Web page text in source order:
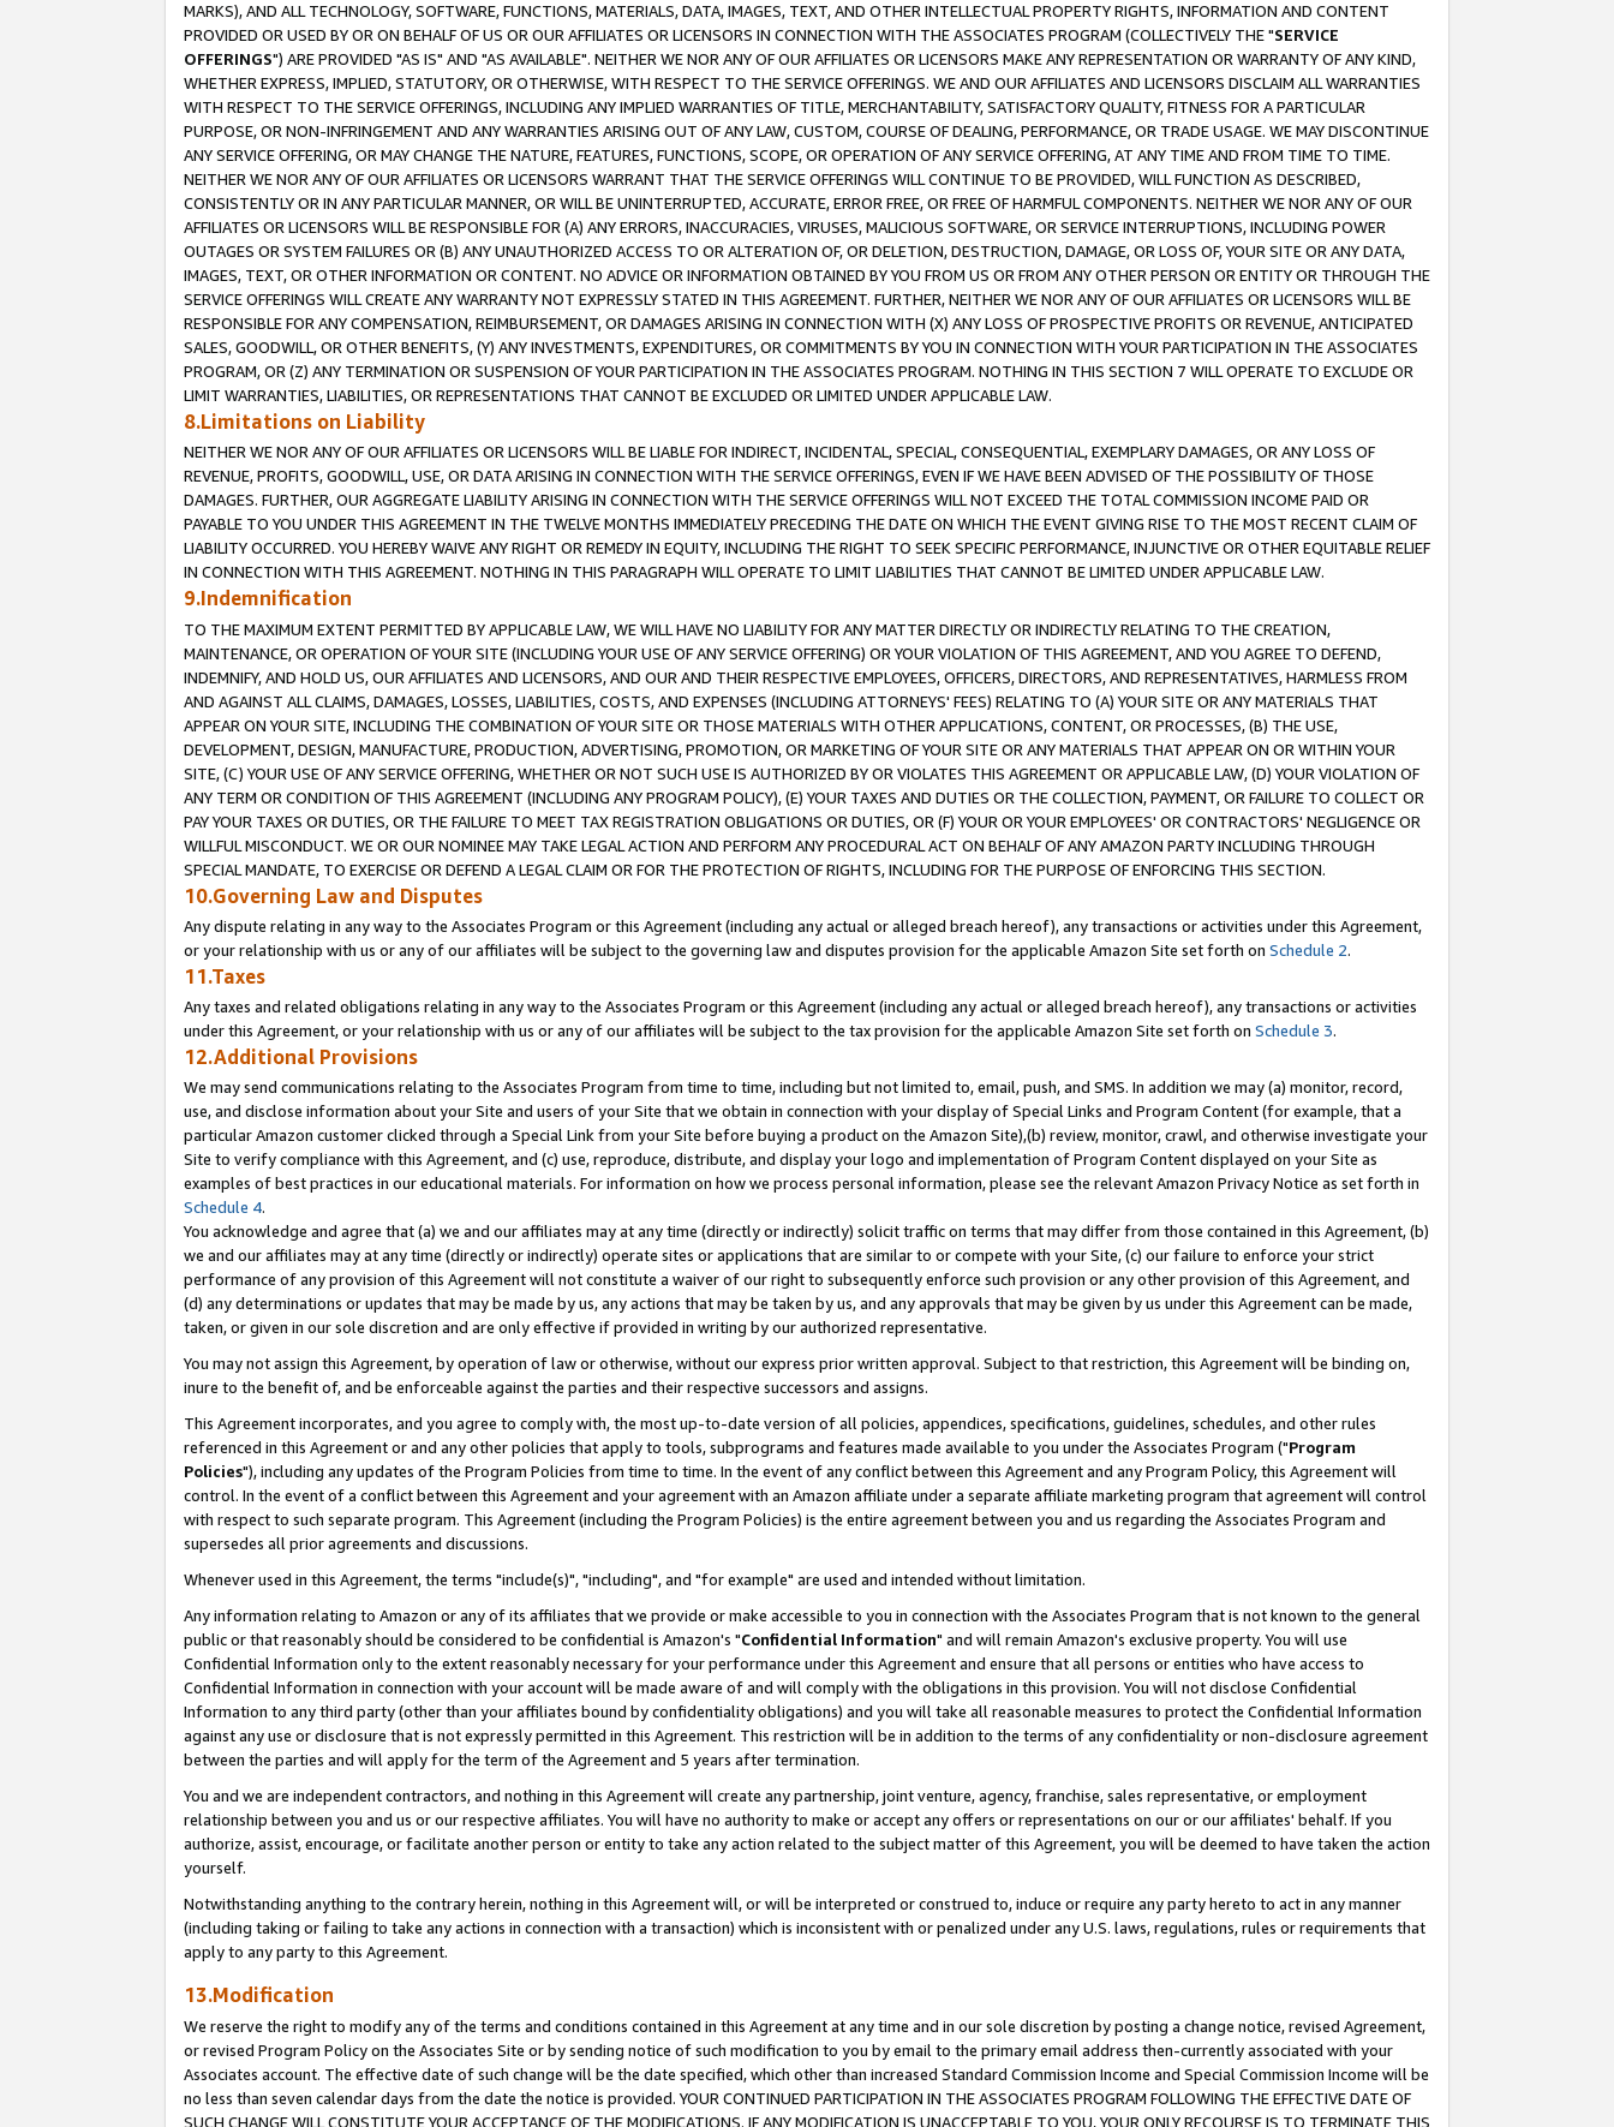
MARKS), AND ALL TECHNOLOGY, SOFTWARE, FUNCTIONS, MATERIALS, DATA, IMAGES, TEXT, AND OTHER INTELLECTUAL PROPERTY RIGHTS, INFORMATION AND CONTENT
PROVIDED OR USED BY OR ON BEHALF OF US OR OUR AFFILIATES OR LICENSORS IN CONNECTION WITH THE ASSOCIATES PROGRAM (COLLECTIVELY THE "SERVICE
OFFERINGS") ARE PROVIDED "AS IS" AND "AS AVAILABLE". NEITHER WE NOR ANY OF OUR AFFILIATES OR LICENSORS MAKE ANY REPRESENTATION OR WARRANTY OF ANY KIND,
WHETHER EXPRESS, IMPLIED, STATUTORY, OR OTHERWISE, WITH RESPECT TO THE SERVICE OFFERINGS. WE AND OUR AFFILIATES AND LICENSORS DISCLAIM ALL WARRANTIES
WITH RESPECT TO THE SERVICE OFFERINGS, INCLUDING ANY IMPLIED WARRANTIES OF TITLE, MERCHANTABILITY, SATISFACTORY QUALITY, FITNESS FOR A PARTICULAR
PURPOSE, OR NON-INFRINGEMENT AND ANY WARRANTIES ARISING OUT OF ANY LAW, CUSTOM, COURSE OF DEALING, PERFORMANCE, OR TRADE USAGE. WE MAY DISCONTINUE
ANY SERVICE OFFERING, OR MAY CHANGE THE NATURE, FEATURES, FUNCTIONS, SCOPE, OR OPERATION OF ANY SERVICE OFFERING, AT ANY TIME AND FROM TIME TO TIME.
NEITHER WE NOR ANY OF OUR AFFILIATES OR LICENSORS WARRANT THAT THE SERVICE OFFERINGS WILL CONTINUE TO BE PROVIDED, WILL FUNCTION AS DESCRIBED,
CONSISTENTLY OR IN ANY PARTICULAR MANNER, OR WILL BE UNINTERRUPTED, ACCURATE, ERROR FREE, OR FREE OF HARMFUL COMPONENTS. NEITHER WE NOR ANY OF OUR
AFFILIATES OR LICENSORS WILL BE RESPONSIBLE FOR (A) ANY ERRORS, INACCURACIES, VIRUSES, MALICIOUS SOFTWARE, OR SERVICE INTERRUPTIONS, INCLUDING POWER
OUTAGES OR SYSTEM FAILURES OR (B) ANY UNAUTHORIZED ACCESS TO OR ALTERATION OF, OR DELETION, DESTRUCTION, DAMAGE, OR LOSS OF, YOUR SITE OR ANY DATA,
IMAGES, TEXT, OR OTHER INFORMATION OR CONTENT. NO ADVICE OR INFORMATION OBTAINED BY YOU FROM US OR FROM ANY OTHER PERSON OR ENTITY OR THROUGH THE
SERVICE OFFERINGS WILL CREATE ANY WARRANTY NOT EXPRESSLY STATED IN THIS AGREEMENT. FURTHER, NEITHER WE NOR ANY OF OUR AFFILIATES OR LICENSORS WILL BE
RESPONSIBLE FOR ANY COMPENSATION, REIMBURSEMENT, OR DAMAGES ARISING IN CONNECTION WITH (X) ANY LOSS OF PROSPECTIVE PROFITS OR REVENUE, ANTICIPATED
SALES, GOODWILL, OR OTHER BENEFITS, (Y) ANY INVESTMENTS, EXPENDITURES, OR COMMITMENTS BY YOU IN CONNECTION WITH YOUR PARTICIPATION IN THE ASSOCIATES
PROGRAM, OR (Z) ANY TERMINATION OR SUSPENSION OF YOUR PARTICIPATION IN THE ASSOCIATES PROGRAM. NOTHING IN THIS SECTION 7 WILL OPERATE TO EXCLUDE OR
LIMIT WARRANTIES, LIABILITIES, OR REPRESENTATIONS THAT CANNOT BE EXCLUDED OR LIMITED UNDER APPLICABLE LAW.
8.Limitations on Liability
NEITHER WE NOR ANY OF OUR AFFILIATES OR LICENSORS WILL BE LIABLE FOR INDIRECT, INCIDENTAL, SPECIAL, CONSEQUENTIAL, EXEMPLARY DAMAGES, OR ANY LOSS OF
REVENUE, PROFITS, GOODWILL, USE, OR DATA ARISING IN CONNECTION WITH THE SERVICE OFFERINGS, EVEN IF WE HAVE BEEN ADVISED OF THE POSSIBILITY OF THOSE
DAMAGES. FURTHER, OUR AGGREGATE LIABILITY ARISING IN CONNECTION WITH THE SERVICE OFFERINGS WILL NOT EXCEED THE TOTAL COMMISSION INCOME PAID OR
PAYABLE TO YOU UNDER THIS AGREEMENT IN THE TWELVE MONTHS IMMEDIATELY PRECEDING THE DATE ON WHICH THE EVENT GIVING RISE TO THE MOST RECENT CLAIM OF
LIABILITY OCCURRED. YOU HEREBY WAIVE ANY RIGHT OR REMEDY IN EQUITY, INCLUDING THE RIGHT TO SEEK SPECIFIC PERFORMANCE, INJUNCTIVE OR OTHER EQUITABLE RELIEF
IN CONNECTION WITH THIS AGREEMENT. NOTHING IN THIS PARAGRAPH WILL OPERATE TO LIMIT LIABILITIES THAT CANNOT BE LIMITED UNDER APPLICABLE LAW.
9.Indemnification
TO THE MAXIMUM EXTENT PERMITTED BY APPLICABLE LAW, WE WILL HAVE NO LIABILITY FOR ANY MATTER DIRECTLY OR INDIRECTLY RELATING TO THE CREATION,
MAINTENANCE, OR OPERATION OF YOUR SITE (INCLUDING YOUR USE OF ANY SERVICE OFFERING) OR YOUR VIOLATION OF THIS AGREEMENT, AND YOU AGREE TO DEFEND,
INDEMNIFY, AND HOLD US, OUR AFFILIATES AND LICENSORS, AND OUR AND THEIR RESPECTIVE EMPLOYEES, OFFICERS, DIRECTORS, AND REPRESENTATIVES, HARMLESS FROM
AND AGAINST ALL CLAIMS, DAMAGES, LOSSES, LIABILITIES, COSTS, AND EXPENSES (INCLUDING ATTORNEYS' FEES) RELATING TO (A) YOUR SITE OR ANY MATERIALS THAT
APPEAR ON YOUR SITE, INCLUDING THE COMBINATION OF YOUR SITE OR THOSE MATERIALS WITH OTHER APPLICATIONS, CONTENT, OR PROCESSES, (B) THE USE,
DEVELOPMENT, DESIGN, MANUFACTURE, PRODUCTION, ADVERTISING, PROMOTION, OR MARKETING OF YOUR SITE OR ANY MATERIALS THAT APPEAR ON OR WITHIN YOUR
SITE, (C) YOUR USE OF ANY SERVICE OFFERING, WHETHER OR NOT SUCH USE IS AUTHORIZED BY OR VIOLATES THIS AGREEMENT OR APPLICABLE LAW, (D) YOUR VIOLATION OF
ANY TERM OR CONDITION OF THIS AGREEMENT (INCLUDING ANY PROGRAM POLICY), (E) YOUR TAXES AND DUTIES OR THE COLLECTION, PAYMENT, OR FAILURE TO COLLECT OR
PAY YOUR TAXES OR DUTIES, OR THE FAILURE TO MEET TAX REGISTRATION OBLIGATIONS OR DUTIES, OR (F) YOUR OR YOUR EMPLOYEES' OR CONTRACTORS' NEGLIGENCE OR
WILLFUL MISCONDUCT. WE OR OUR NOMINEE MAY TAKE LEGAL ACTION AND PERFORM ANY PROCEDURAL ACT ON BEHALF OF ANY AMAZON PARTY INCLUDING THROUGH
SPECIAL MANDATE, TO EXERCISE OR DEFEND A LEGAL CLAIM OR FOR THE PROTECTION OF RIGHTS, INCLUDING FOR THE PURPOSE OF ENFORCING THIS SECTION.
10.Governing Law and Disputes
Any dispute relating in any way to the Associates Program or this Agreement (including any actual or alleged breach hereof), any transactions or activities under this Agreement,
or your relationship with us or any of our affiliates will be subject to the governing law and disputes provision for the applicable Amazon Site set forth on Schedule 2.
11.Taxes
Any taxes and related obligations relating in any way to the Associates Program or this Agreement (including any actual or alleged breach hereof), any transactions or activities
under this Agreement, or your relationship with us or any of our affiliates will be subject to the tax provision for the applicable Amazon Site set forth on Schedule 3.
12.Additional Provisions
We may send communications relating to the Associates Program from time to time, including but not limited to, email, push, and SMS. In addition we may (a) monitor, record,
use, and disclose information about your Site and users of your Site that we obtain in connection with your display of Special Links and Program Content (for example, that a
particular Amazon customer clicked through a Special Link from your Site before buying a product on the Amazon Site),(b) review, monitor, crawl, and otherwise investigate your
Site to verify compliance with this Agreement, and (c) use, reproduce, distribute, and display your logo and implementation of Program Content displayed on your Site as
examples of best practices in our educational materials. For information on how we process personal information, please see the relevant Amazon Privacy Notice as set forth in
Schedule 4.
You acknowledge and agree that (a) we and our affiliates may at any time (directly or indirectly) solicit traffic on terms that may differ from those contained in this Agreement, (b)
we and our affiliates may at any time (directly or indirectly) operate sites or applications that are similar to or compete with your Site, (c) our failure to enforce your strict
performance of any provision of this Agreement will not constitute a waiver of our right to subsequently enforce such provision or any other provision of this Agreement, and
(d) any determinations or updates that may be made by us, any actions that may be taken by us, and any approvals that may be given by us under this Agreement can be made,
taken, or given in our sole discretion and are only effective if provided in writing by our authorized representative.
You may not assign this Agreement, by operation of law or otherwise, without our express prior written approval. Subject to that restriction, this Agreement will be binding on,
inure to the benefit of, and be enforceable against the parties and their respective successors and assigns.
This Agreement incorporates, and you agree to comply with, the most up-to-date version of all policies, appendices, specifications, guidelines, schedules, and other rules
referenced in this Agreement or and any other policies that apply to tools, subprograms and features made available to you under the Associates Program ("Program
Policies"), including any updates of the Program Policies from time to time. In the event of any conflict between this Agreement and any Program Policy, this Agreement will
control. In the event of a conflict between this Agreement and your agreement with an Amazon affiliate under a separate affiliate marketing program that agreement will control
with respect to such separate program. This Agreement (including the Program Policies) is the entire agreement between you and us regarding the Associates Program and
supersedes all prior agreements and discussions.
Whenever used in this Agreement, the terms "include(s)", "including", and "for example" are used and intended without limitation.
Any information relating to Amazon or any of its affiliates that we provide or make accessible to you in connection with the Associates Program that is not known to the general
public or that reasonably should be considered to be confidential is Amazon's "Confidential Information" and will remain Amazon's exclusive property. You will use
Confidential Information only to the extent reasonably necessary for your performance under this Agreement and ensure that all persons or entities who have access to
Confidential Information in connection with your account will be made aware of and will comply with the obligations in this provision. You will not disclose Confidential
Information to any third party (other than your affiliates bound by confidentiality obligations) and you will take all reasonable measures to protect the Confidential Information
against any use or disclosure that is not expressly permitted in this Agreement. This restriction will be in addition to the terms of any confidentiality or non-disclosure agreement
between the parties and will apply for the term of the Agreement and 5 years after termination.
You and we are independent contractors, and nothing in this Agreement will create any partnership, joint venture, agency, franchise, sales representative, or employment
relationship between you and us or our respective affiliates. You will have no authority to make or accept any offers or representations on our or our affiliates' behalf. If you
authorize, assist, encourage, or facilitate another person or entity to take any action related to the subject matter of this Agreement, you will be deemed to have taken the action
yourself.
Notwithstanding anything to the contrary herein, nothing in this Agreement will, or will be interpreted or construed to, induce or require any party hereto to act in any manner
(including taking or failing to take any actions in connection with a transaction) which is inconsistent with or penalized under any U.S. laws, regulations, rules or requirements that
apply to any party to this Agreement.
13.Modification
We reserve the right to modify any of the terms and conditions contained in this Agreement at any time and in our sole discretion by posting a change notice, revised Agreement,
or revised Program Policy on the Associates Site or by sending notice of such modification to you by email to the primary email address then-currently associated with your
Associates account. The effective date of such change will be the date specified, which other than increased Standard Commission Income and Special Commission Income will be
no less than seven calendar days from the date the notice is provided. YOUR CONTINUED PARTICIPATION IN THE ASSOCIATES PROGRAM FOLLOWING THE EFFECTIVE DATE OF
SUCH CHANGE WILL CONSTITUTE YOUR ACCEPTANCE OF THE MODIFICATIONS. IF ANY MODIFICATION IS UNACCEPTABLE TO YOU, YOUR ONLY RECOURSE IS TO TERMINATE THIS